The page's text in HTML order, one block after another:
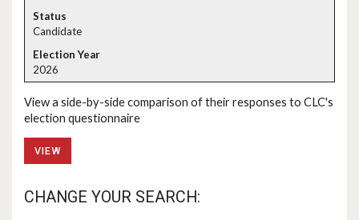
Candidate
2026
View a side-by-side comparison of their responses to CLC's
election questionnaire
VIEW
CHANGE YOUR SEARCH: